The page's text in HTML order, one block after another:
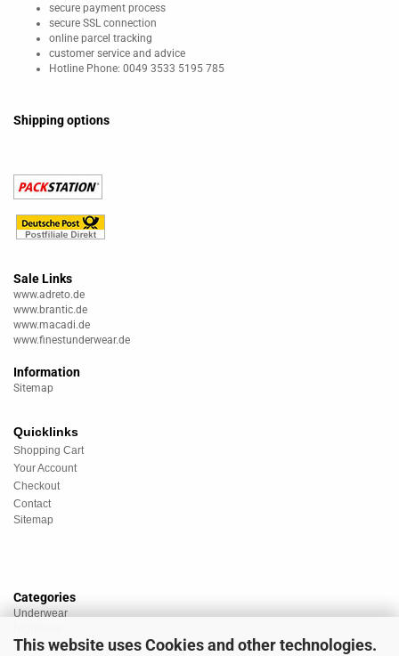
This website uses Cookies and other technologies.
secure payment process
secure SSL connection
online parcel tracking
customer service and advice
Hotline Phone: 0049 3533 5195 785
Shipping options
Sale Links
www.adreto.de
www.brantic.de
www.macadi.de
www.finestunderwear.de
Information
Sitemap
Quicklinks
Shopping Cart
Your Account
Checkout
Contact
Sitemap
Categories
Underwear
Sportswear